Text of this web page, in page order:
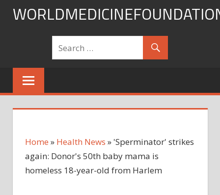
Skip
Home » Health News » 'Sperminator' strikes
again: Donor's 50th baby mama is
homeless 18-year-old from Harlem